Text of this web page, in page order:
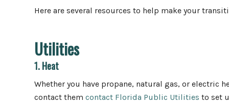
Here are several resources to help make your
Utilities
1. Heat
Whether you have propane, natural gas, or electric
contact them contact Florida Public Utilities to set